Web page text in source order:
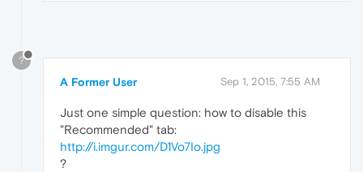
?
A Former User Sep 1, 2015, 7:55 AM
Just one simple question: how to disable this
"Recommended" tab:
http://i.imgur.com/D1Vo7Io.jpg
?